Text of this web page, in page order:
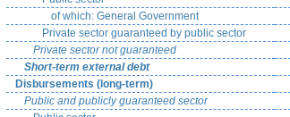
of which: General Government
Private sector guaranteed by public sector
Private sector not guaranteed
Short-term external debt
Disbursements (long-term)
Public and publicly guaranteed sector